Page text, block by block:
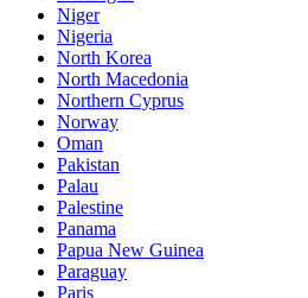
Niger
Nigeria
North Korea
North Macedonia
Northern Cyprus
Norway
Oman
Pakistan
Palau
Palestine
Panama
Papua New Guinea
Paraguay
Paris